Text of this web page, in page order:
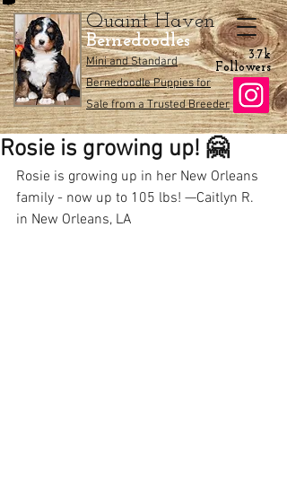
Quaint Haven
Bernedoodles
Mini and Standard
Bernedoodle Puppies for
Sale from a Trusted Breeder
3.7k
Followers
Rosie is growing up! 🤗
Rosie is growing up in her New Orleans
family - now up to 105 lbs! —Caitlyn R.
in New Orleans, LA